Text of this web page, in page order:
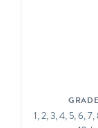
loom; make
1, 2, 3, 4, 5, 6, 7,